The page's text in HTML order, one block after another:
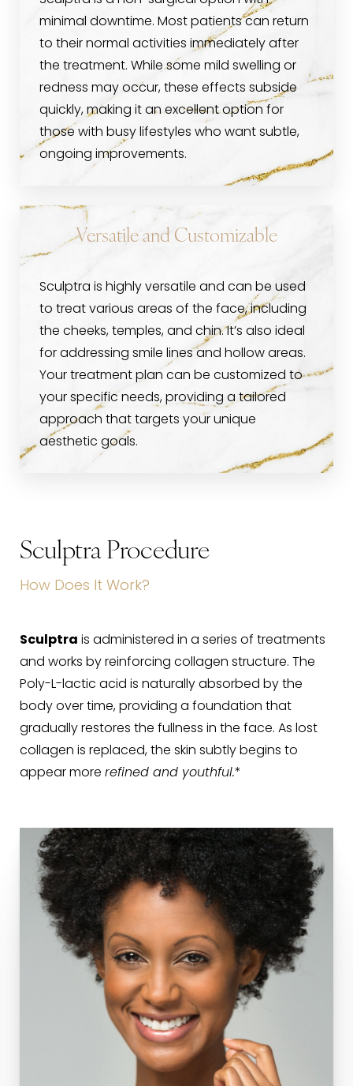
minimal downtime. Most patients can return
to their normal activities immediately after
the treatment. While some mild swelling or
redness may occur, these effects subside
quickly, making it an excellent option for
those with busy lifestyles who want subtle,
ongoing improvements.
Versatile and Customizable
Sculptra is highly versatile and can be used
to treat various areas of the face, including
the cheeks, temples, and chin. It’s also ideal
for addressing smile lines and hollow areas.
Your treatment plan can be customized to
your specific needs, providing a tailored
approach that targets your unique
aesthetic goals.
Sculptra Procedure
How Does It Work?
Sculptra is administered in a series of treatments
and works by reinforcing collagen structure. The
Poly-L-lactic acid is naturally absorbed by the
body over time, providing a foundation that
gradually restores the fullness in the face. As lost
collagen is replaced, the skin subtly begins to
appear more refined and youthful.*